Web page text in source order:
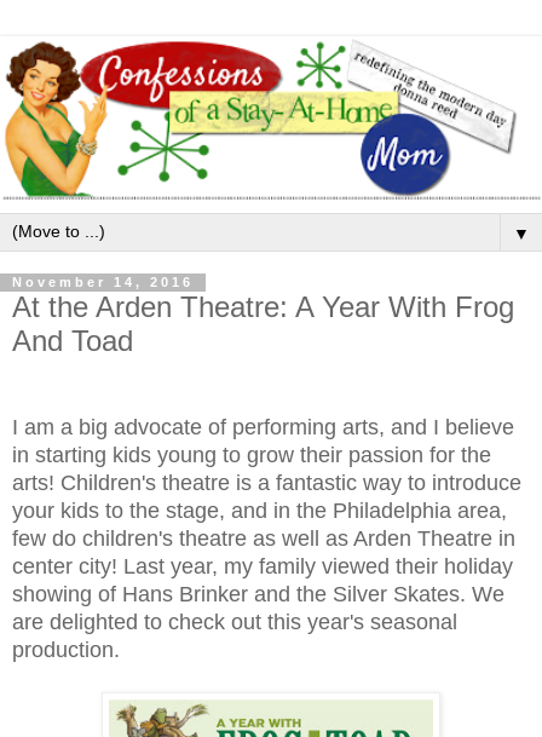
▼
November 14, 2016
At the Arden Theatre: A Year With Frog
And Toad
I am a big advocate of performing arts, and I believe
in starting kids young to grow their passion for the
arts! Children's theatre is a fantastic way to introduce
your kids to the stage, and in the Philadelphia area,
few do children's theatre as well as Arden Theatre in
center city! Last year, my family viewed their holiday
showing of Hans Brinker and the Silver Skates. We
are delighted to check out this year's seasonal
production.